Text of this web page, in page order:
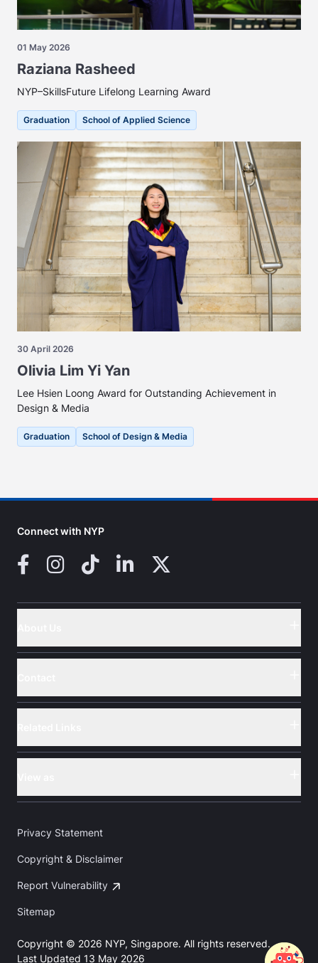
01 May 2026
Raziana Rasheed
NYP–SkillsFuture Lifelong Learning Award
Graduation School of Applied Science
30 April 2026
Olivia Lim Yi Yan
Lee Hsien Loong Award for Outstanding Achievement in
Design & Media
Graduation School of Design & Media
Connect with NYP
Facebook
Instagram
TikTokLinkedInX (Twitter)
Privacy Statement
Copyright & Disclaimer
Report Vulnerability
Sitemap
Copyright © 2026 NYP, Singapore. All rights reserved.
Last Updated 13 May 2026